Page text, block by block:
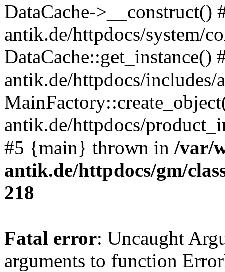
DataCache->__construct()
antik.de/httpdocs/system/
DataCache::get_instance()
antik.de/httpdocs/
antik.de/httpdocs/
#5 {main} thrown in /var/
antik.de/httpdocs/gm/
218
Fatal error: Uncaught
arguments to function